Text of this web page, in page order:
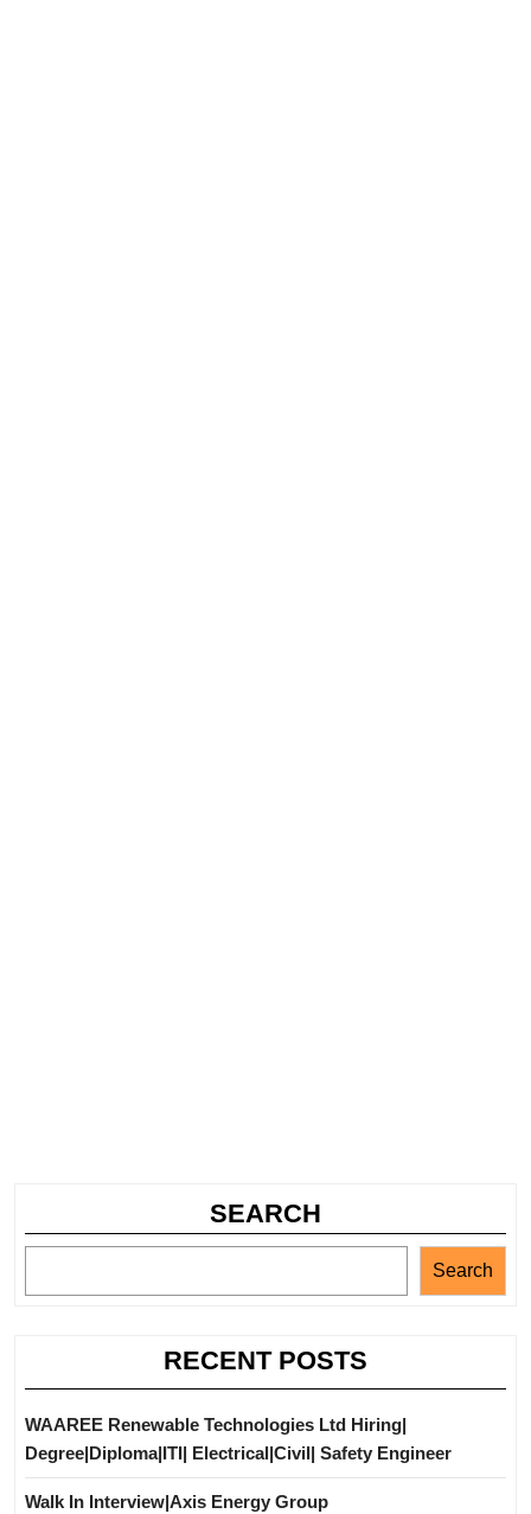
SEARCH
Search
RECENT POSTS
WAAREE Renewable Technologies Ltd Hiring|
Degree|Diploma|ITI| Electrical|Civil| Safety Engineer
Walk In Interview|Axis Energy Group